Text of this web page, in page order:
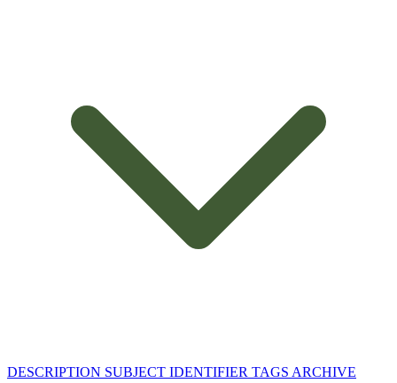
DESCRIPTION SUBJECT IDENTIFIER TAGS ARCHIVE